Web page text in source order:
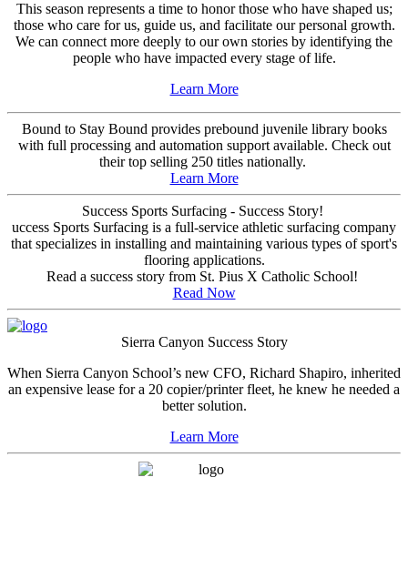
This season represents a time to honor those who have shaped us;
those who care for us, guide us, and facilitate our personal growth.
We can connect more deeply to our own stories by identifying the
people who have impacted every stage of life.
Learn More
Bound to Stay Bound provides prebound juvenile library books
with full processing and automation support available. Check out
their top selling 250 titles nationally.
Learn More
Success Sports Surfacing - Success Story!
uccess Sports Surfacing is a full-service athletic surfacing company
that specializes in installing and maintaining various types of sport's
flooring applications.
Read a success story from St. Pius X Catholic School!
Read Now
Sierra Canyon Success Story
When Sierra Canyon School’s new CFO, Richard Shapiro, inherited
an expensive lease for a 20 copier/printer fleet, he knew he needed a
better solution.
Learn More